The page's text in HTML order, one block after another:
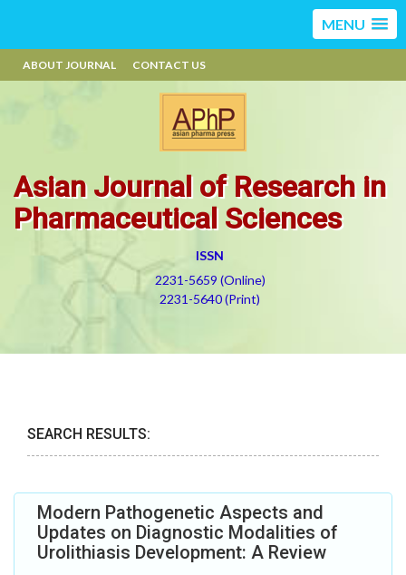
MENU
ABOUT JOURNAL CONTACT US
Asian Journal of Research in
Pharmaceutical Sciences
ISSN
2231-5659 (Online)
2231-5640 (Print)
SEARCH RESULTS:
Modern Pathogenetic Aspects and
Updates on Diagnostic Modalities of
Urolithiasis Development: A Review